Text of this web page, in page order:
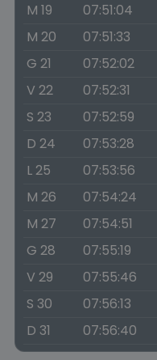
M 19
07:51:04
M 20
07:51:33
G 21
07:52:02
V 22
07:52:31
S 23
07:52:59
D 24
07:53:28
L 25
07:53:56
M 26
07:54:24
M 27
07:54:51
G 28
07:55:19
V 29
07:55:46
S 30
07:56:13
D 31
07:56:40